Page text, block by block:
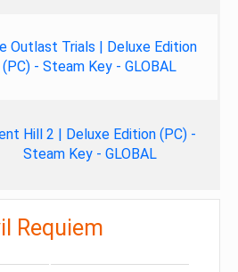
Outlast Trials | Deluxe Edition
(PC) - Steam Key - GLOBAL
Hill 2 | Deluxe Edition (PC) -
Steam Key - GLOBAL
Requiem